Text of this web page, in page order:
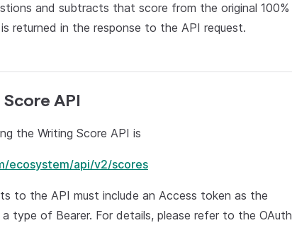
and subtracts that score from the original 100%
returned in the response to the API request.
API
the Writing Score API is
ecosystem/api/v2/scores
to the API must include an Access token as the
type of Bearer. For details, please refer to the OAuth